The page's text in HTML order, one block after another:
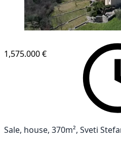
1,575.000 €
Sale, house, 370m², Sveti